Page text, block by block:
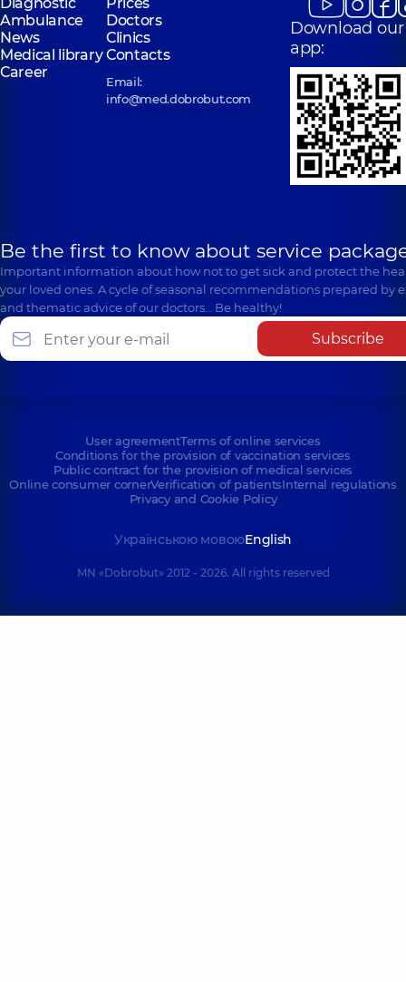
Ambulance
Doctors
News
Clinics
Medical libraryContacts
Career
Email:
info@med.dobrobut.com
Download our
app:
Be the first to know about service
Important information about how not to get sick and protect the
your loved ones. A cycle of seasonal recommendations prepared by
and thematic advice of our doctors… Be healthy!
Subscribe
User agreementTerms of online services
Conditions for the provision of vaccination services
Public contract for the provision of medical services
Online consumer cornerVerification of patientsInternal regulations
Privacy and Cookie Policy
Українською мовоюEnglish
MN «Dobrobut» 2012 - 2026. All rights reserved